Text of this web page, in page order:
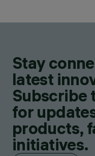
Stay
latest
Subscribe
for
products,
initiatives.